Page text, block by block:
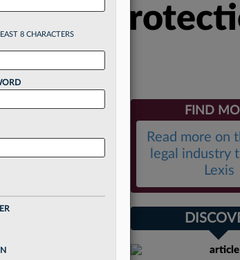
start
FIND
Read more on
legal industry
Lexis
8 CHARACTERS